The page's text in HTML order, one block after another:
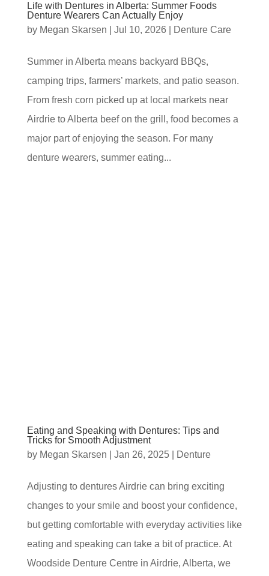
Life with Dentures in Alberta: Summer Foods
Denture Wearers Can Actually Enjoy
by Megan Skarsen Jul 10, 2026 Denture Care
Summer in Alberta means backyard BBQs,
camping trips, farmers’ markets, and patio season.
From fresh corn picked up at local markets near
Airdrie to Alberta beef on the grill, food becomes a
major part of enjoying the season. For many
denture wearers, summer eating...
Eating and Speaking with Dentures: Tips and
Tricks for Smooth Adjustment
by Megan Skarsen Jan 26, 2025| Denture
Adjusting to dentures Airdrie can bring exciting
changes to your smile and boost your confidence,
but getting comfortable with everyday activities like
eating and speaking can take a bit of practice. At
Woodside Denture Centre in Airdrie, Alberta, we